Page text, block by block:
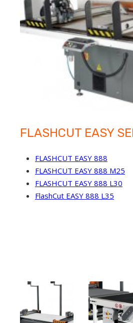
FLASHCUT EASY
FLASHCUT EASY 888
FLASHCUT EASY 888 M25
FLASHCUT EASY 888 L30
FlashCut EASY 888 L35